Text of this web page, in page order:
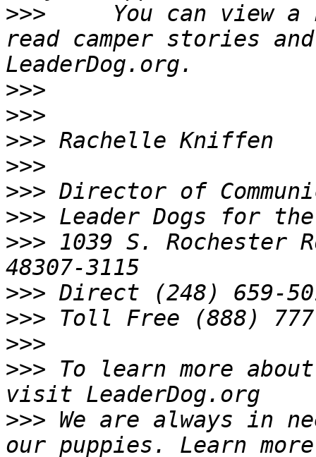
>>>
You can view a
read camper stories
>>>
>>>
>>>
>>>
>>>
>>>
>>> 1039 S. Rochester
>>>
>>>
>>>
>>> To learn more
>>> We are always in